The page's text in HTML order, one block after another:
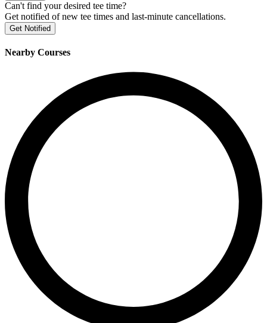
Can't find your desired tee time?
Get notified of new tee times and last-minute cancellations.
Get Notified
Nearby Courses